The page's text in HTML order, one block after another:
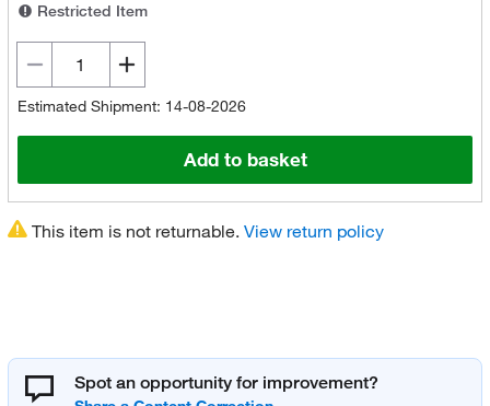
Restricted Item
Estimated Shipment: 14-08-2026
Add to basket
This item is not returnable. View return policy
Spot an opportunity for improvement?